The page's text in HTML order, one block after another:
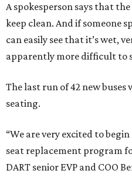
A spokesperson says that
keep clean. And if someone
can easily see that it’s wet,
apparently more difficult to
The last run of 42 new
seating.
“We are very excited to
seat replacement program
DART senior EVP and COO